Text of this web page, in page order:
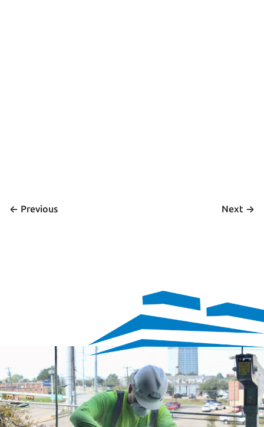
<- Previous Next ->
We’re hiring
Exceptional talent wanted! Explore exciting opportunities
to shape the future with our dynamic team. Discover your
next career adventure.